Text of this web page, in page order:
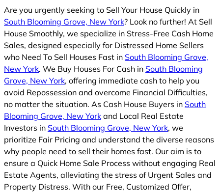
Are you urgently seeking to Sell Your House Quickly in
South Blooming Grove, New York? Look no further! At Sell
House Smoothly, we specialize in Stress-Free Cash Home
Sales, designed especially for Distressed Home Sellers
who Need To Sell Houses Fast in South Blooming Grove,
New York. We Buy Houses For Cash in South Blooming
Grove, New York, offering immediate cash to help you
avoid Repossession and overcome Financial Difficulties,
no matter the situation. As Cash House Buyers in South
Blooming Grove, New York and Local Real Estate
Investors in South Blooming Grove, New York, we
prioritize Fair Pricing and understand the diverse reasons
why people need to sell their homes fast. Our aim is to
ensure a Quick Home Sale Process without engaging Real
Estate Agents, alleviating the stress of Urgent Sales and
Property Distress. With our Free, Customized Offer,